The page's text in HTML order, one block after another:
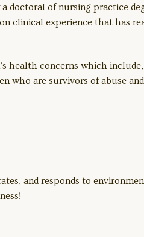
doctoral of nursing practice
clinical experience that has
health concerns which
who are survivors of abuse
and responds to